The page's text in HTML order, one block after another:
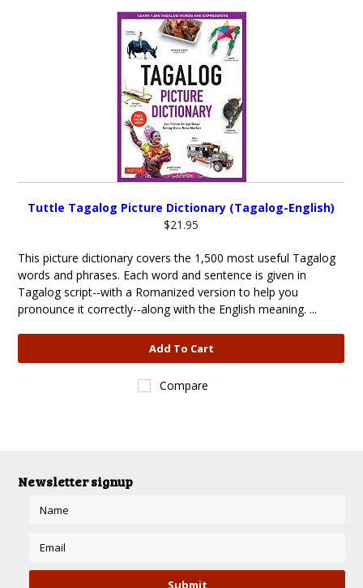
Tuttle Tagalog Picture Dictionary (Tagalog-English)
$21.95
This picture dictionary covers the 1,500 most useful Tagalog
words and phrases. Each word and sentence is given in
Tagalog script--with a Romanized version to help you
pronounce it correctly--along with the English meaning. ...
Add To Cart
Compare
Newsletter signup